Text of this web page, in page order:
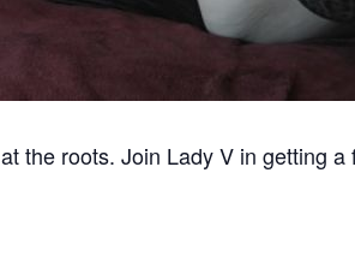
the roots. Join Lady V in getting